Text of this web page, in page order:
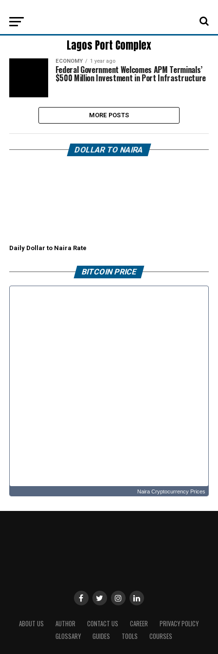
Lagos Port Complex
ECONOMY 1 year ago
Federal Government Welcomes APM Terminals’
$500 Million Investment in Port Infrastructure
MORE POSTS
DOLLAR TO NAIRA
Daily Dollar to Naira Rate
BITCOIN PRICE
Naira Cryptocurrency Prices
ABOUT US AUTHOR CONTACT US CAREER
PRIVACY POLICY
GLOSSARY
GUIDES TOOLS COURSES